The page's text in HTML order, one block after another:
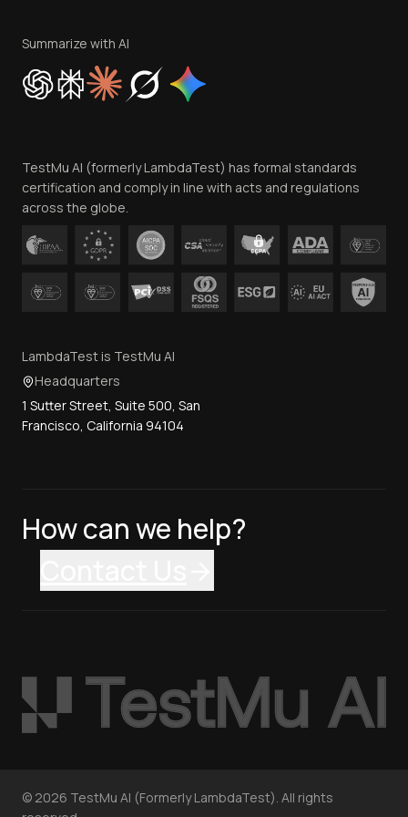
Privacy Policy
Cookie Policy
Trust
Contact Us
Summarize with AI
TestMu AI (formerly LambdaTest) has formal standards
certification and comply in line with acts and regulations
across the globe.
LambdaTest is TestMu AI
Headquarters
1 Sutter Street, Suite 500, San
Francisco, California 94104
How can we help?
© 2026 TestMu AI (Formerly LambdaTest). All rights